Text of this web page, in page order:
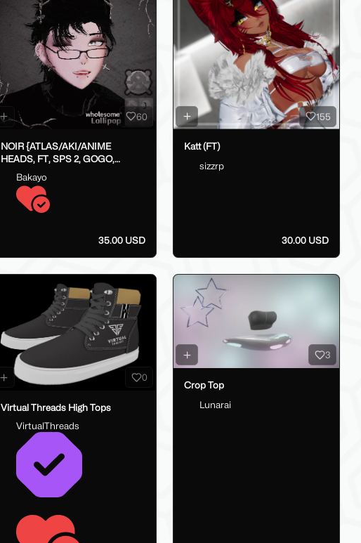
60
NOIR {ATLAS/AKI/ANIME
HEADS, FT, SPS 2, GOGO,
FAKEINDEX}
Bakayo
35.00 USD
155
Katt (FT)
sizzrp
30.00 USD
0
Virtual Threads High Tops
VirtualThreads
3
Crop Top
Lunarai